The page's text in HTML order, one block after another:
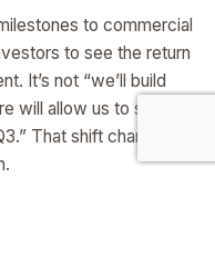
to commercial
to see the return
It’s not “we’ll build
will allow us to sign
That shift changes